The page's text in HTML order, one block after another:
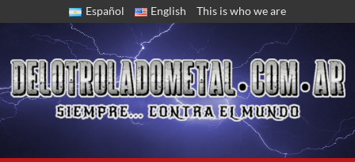
Español English This is who we are